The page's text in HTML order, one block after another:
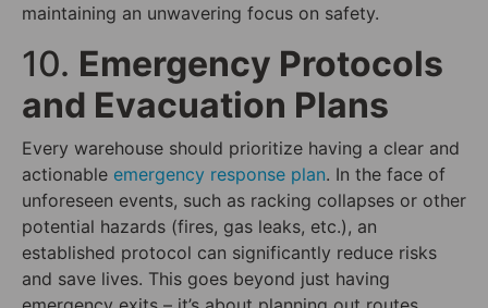
maintaining an unwavering focus on safety.
10. Emergency Protocols
and Evacuation Plans
Every warehouse should prioritize having a clear and
actionable emergency response plan. In the face of
unforeseen events, such as racking collapses or other
potential hazards (fires, gas leaks, etc.), an
established protocol can significantly reduce risks
and save lives. This goes beyond just having